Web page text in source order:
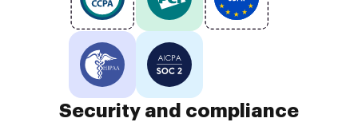
Security and compliance